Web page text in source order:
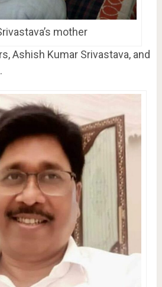
mother
Ashish Kumar Srivastava, and